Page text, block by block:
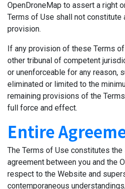
OpenDroneMap to assert a right
Terms of Use shall not constitute
provision.
If any provision of these Terms
other tribunal of competent
or unenforceable for any reason,
eliminated or limited to the
remaining provisions of the
full force and effect.
Entire
The Terms of Use constitutes
agreement between you and the
respect to the Website and
contemporaneous